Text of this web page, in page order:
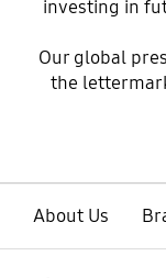
investing in
Our global
the
About Us